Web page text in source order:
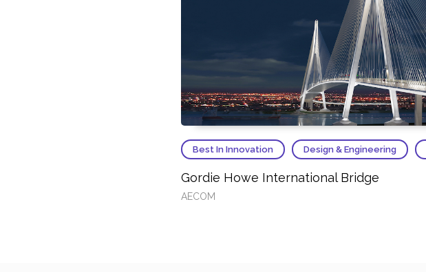
Best In Innovation Design & Engineering
Gordie Howe International Bridge
AECOM